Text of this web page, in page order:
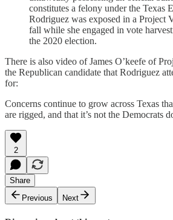
constitutes a felony under the Texas
Rodriguez was exposed in a Project
fall while she engaged in vote
the 2020 election.
There is also video of James O’keefe of
the Republican candidate that Rodriguez
for:
Concerns continue to grow across Texas
are rigged, and that it’s not the Democrats
2
Share
Previous
Next